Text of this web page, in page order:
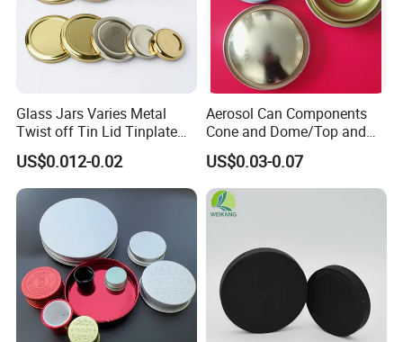
Glass Jars Varies Metal
Twist off Tin Lid Tinplate
Metal Twist Cap
US$0.012-0.02
Aerosol Can Components
Cone and Dome/Top and
Bottom for Insecticide Can, ,
Gas Can, Foma Can
US$0.03-0.07